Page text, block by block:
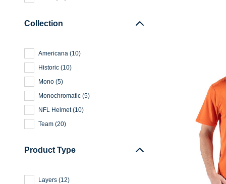
Collection
Americana (10)
Historic (10)
Mono (5)
Monochromatic (5)
NFL Helmet (10)
Team (20)
Product Type
Layers (12)